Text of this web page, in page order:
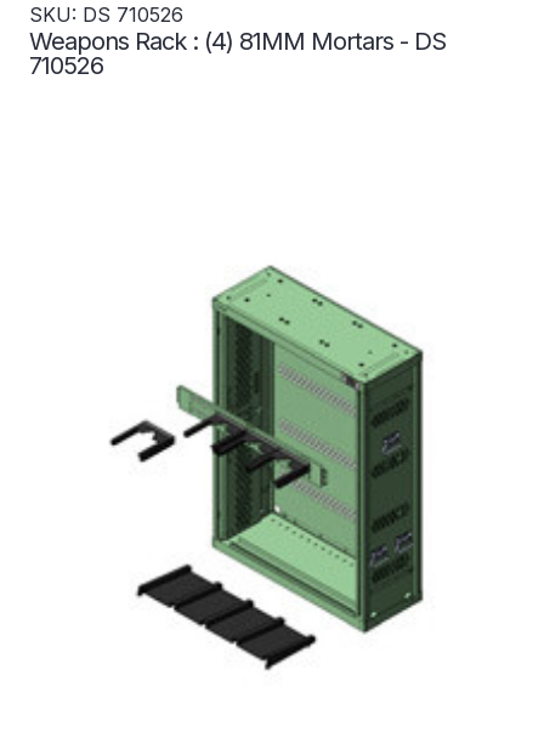
SKU: DS 710526
Weapons Rack : (4) 81MM Mortars - DS
710526